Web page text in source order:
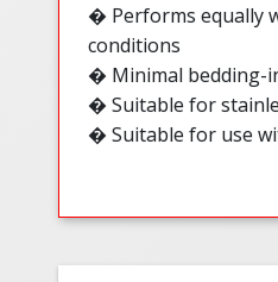
� Performs equally
conditions
� Minimal bedding-
� Suitable for
� Suitable for use